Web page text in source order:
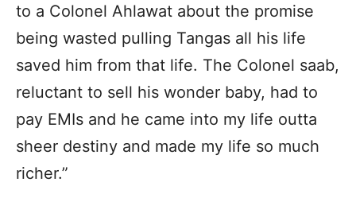
to a Colonel Ahlawat about the promise
being wasted pulling Tangas all his life
saved him from that life. The Colonel saab,
reluctant to sell his wonder baby, had to
pay EMIs and he came into my life outta
sheer destiny and made my life so much
richer.”